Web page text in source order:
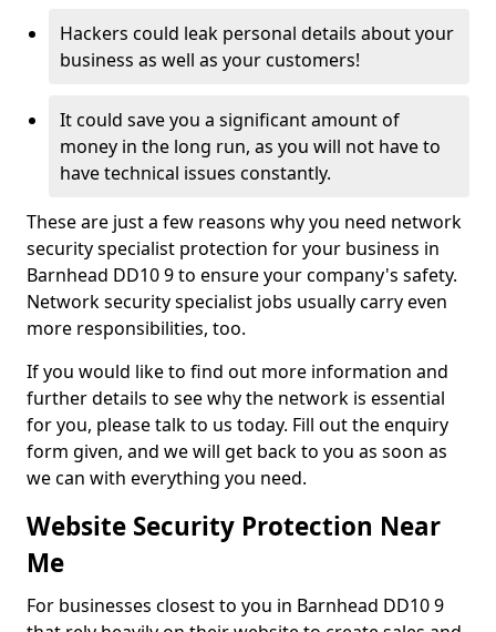
Hackers could leak personal details about your
business as well as your customers!
It could save you a significant amount of
money in the long run, as you will not have to
have technical issues constantly.
These are just a few reasons why you need network
security specialist protection for your business in
Barnhead DD10 9 to ensure your company's safety.
Network security specialist jobs usually carry even
more responsibilities, too.
If you would like to find out more information and
further details to see why the network is essential
for you, please talk to us today. Fill out the enquiry
form given, and we will get back to you as soon as
we can with everything you need.
Website Security Protection Near
Me
For businesses closest to you in Barnhead DD10 9